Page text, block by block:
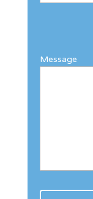
Message